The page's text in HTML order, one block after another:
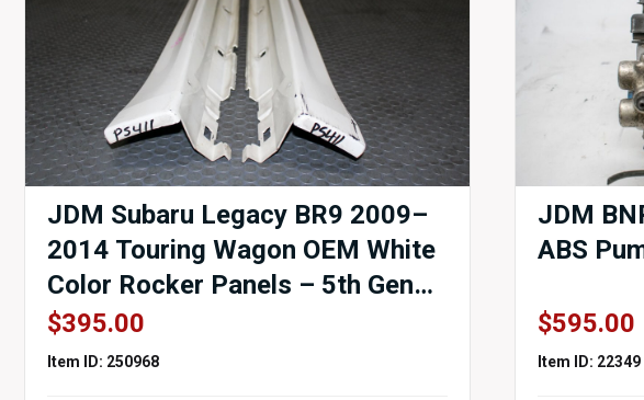
JDM Subaru Legacy BR9 2009–
2014 Touring Wagon OEM White
Color Rocker Panels – 5th Gen
Side Skirts
$395.00
Item ID: 250968
JDM
ABS
$595.00
Item ID: 22349